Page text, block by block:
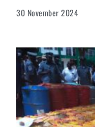
30 November 2024